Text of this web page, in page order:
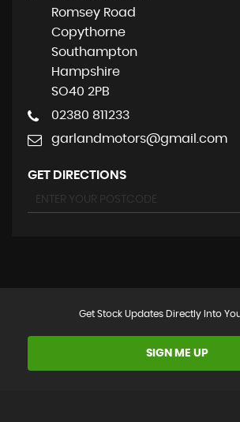
Romsey Road
Copythorne
Southampton
Hampshire
SO40 2PB
02380 811233
garlandmotors@gmail.com
GET DIRECTIONS
Get Stock Updates Directly Into
SIGN ME UP